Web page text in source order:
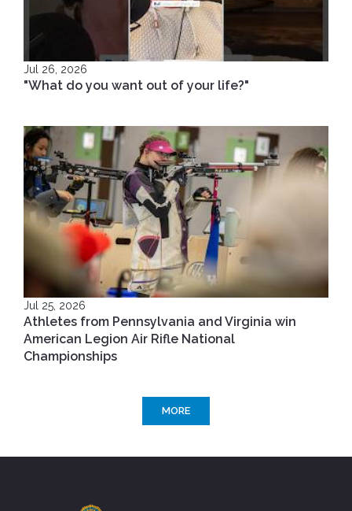
Jul 26, 2026
"What do you want out of your life?"
Jul 25, 2026
Athletes from Pennsylvania and Virginia win
American Legion Air Rifle National
Championships
MORE